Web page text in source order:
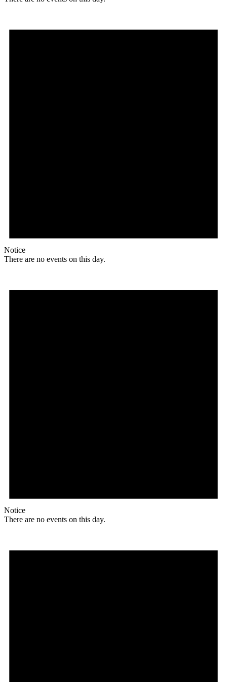
Notice
There are no events on this day.
Notice
There are no events on this day.